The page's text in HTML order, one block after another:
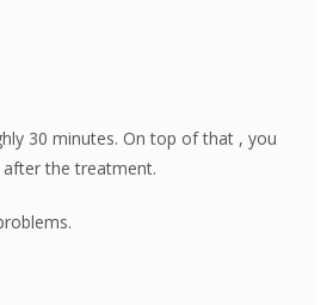
30 minutes. On top of that , you
the treatment.